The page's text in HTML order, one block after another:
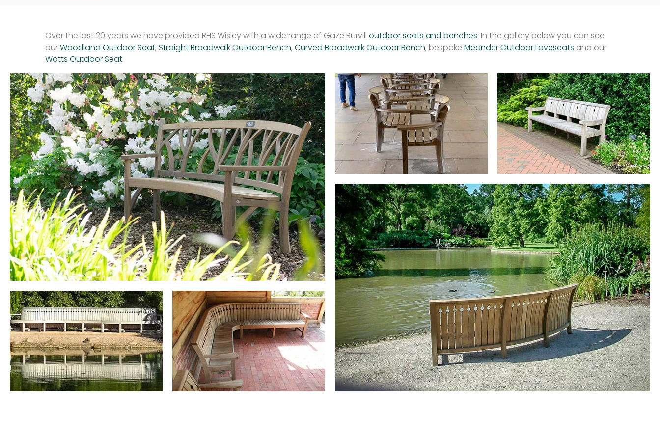
Over the last 20 years we have provided RHS Wisley with a wide range of Gaze Burvill outdoor seats and benches. In the gallery below you can see
ourWoodland Outdoor Seat, Straight Broadwalk Outdoor Bench, Curved Broadwalk Outdoor Bench, bespoke Meander Outdoor Loveseats and our
Watts Outdoor Seat.